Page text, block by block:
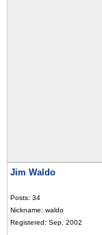
Jim Waldo
Posts: 34
Nickname: waldo
Registered: Sep, 2002